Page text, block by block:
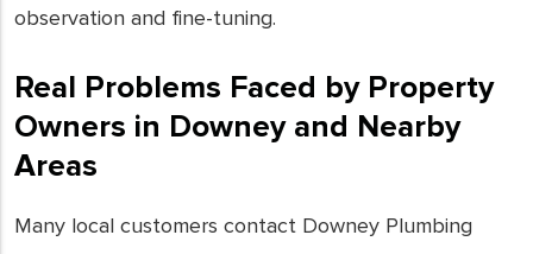
observation and fine-tuning.
Real Problems Faced by Property
Owners in Downey and Nearby
Areas
Many local customers contact Downey Plumbing